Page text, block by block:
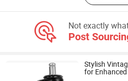
Not exactly
Post
Stylish
for